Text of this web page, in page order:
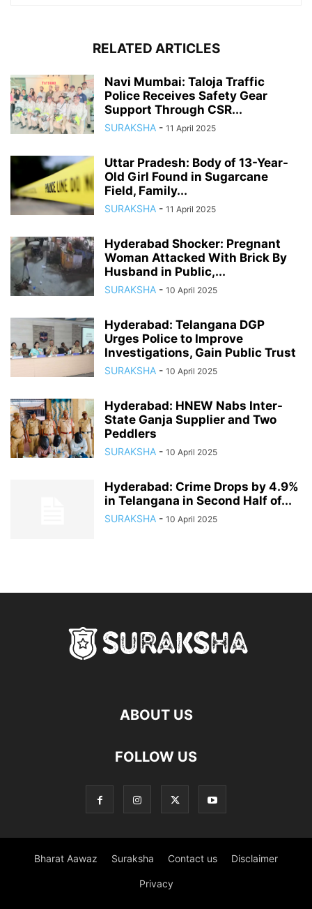
RELATED ARTICLES
Navi Mumbai: Taloja Traffic
Police Receives Safety Gear
Support Through CSR...
SURAKSHA - 11 April 2025
Uttar Pradesh: Body of 13-Year-
Old Girl Found in Sugarcane
Field, Family...
SURAKSHA - 11 April 2025
Hyderabad Shocker: Pregnant
Woman Attacked With Brick By
Husband in Public,...
SURAKSHA - 10 April 2025
Hyderabad: Telangana DGP
Urges Police to Improve
Investigations, Gain Public Trust
SURAKSHA - 10 April 2025
Hyderabad: HNEW Nabs Inter-
State Ganja Supplier and Two
Peddlers
SURAKSHA - 10 April 2025
Hyderabad: Crime Drops by 4.9%
in Telangana in Second Half of...
SURAKSHA - 10 April 2025
ABOUT US
FOLLOW US
Bharat Aawaz Suraksha Contact us Disclaimer
Privacy